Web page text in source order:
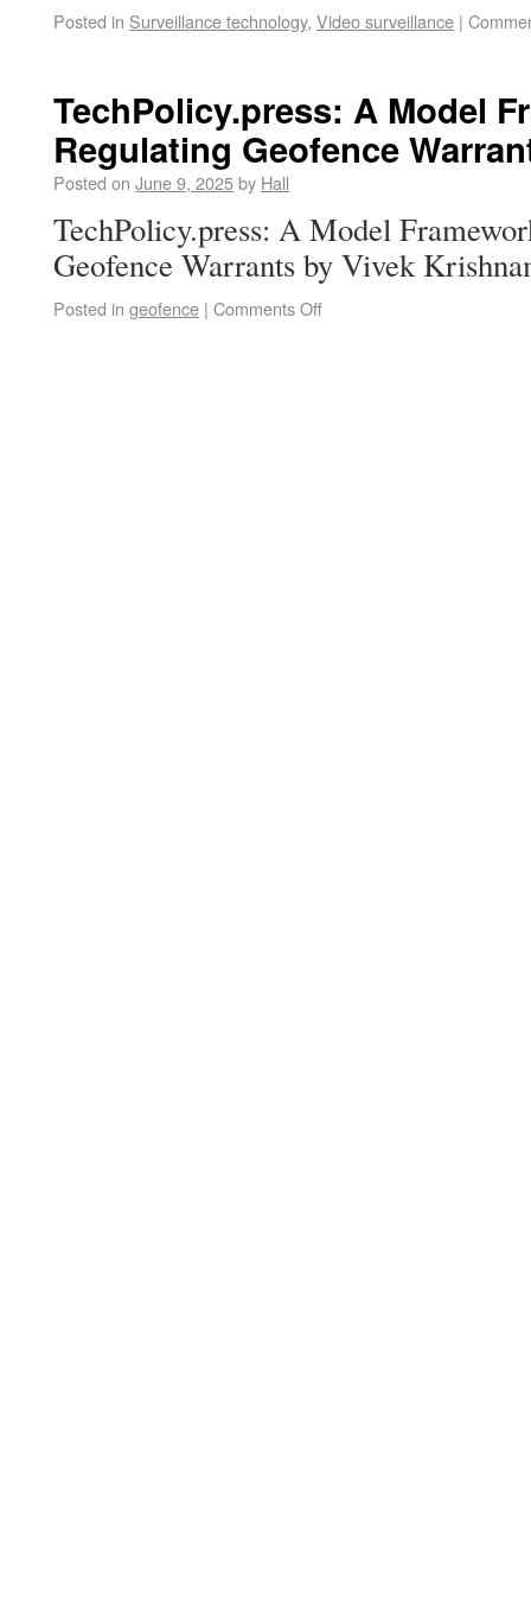
Posted in Surveillance technology, Video surveillance |
TechPolicy.press: A Model
Regulating Geofence
Posted on June 9, 2025by Hall
TechPolicy.press: A Model
Geofence Warrants by Vivek
Posted in geofence | Comments Off